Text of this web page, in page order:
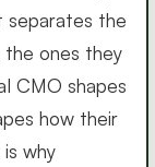
separates the
ones they
CMO shapes
how their
why